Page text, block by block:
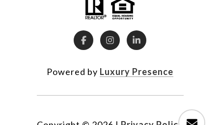
Powered by Luxury Presence